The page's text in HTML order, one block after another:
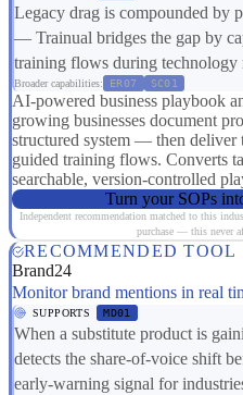
Legacy drag is compounded by
— Trainual bridges the gap by
training flows during technology
Broader capabilities: ER07 SC01
AI-powered business playbook
growing businesses document
structured system — then deliver
guided training flows. Converts
searchable, version-controlled
Turn your SOPs
Independent recommendation matched to this
purchase — this never
RECOMMENDED TOOL
Brand24
Monitor brand mentions in real
SUPPORTS MD01
When a substitute product is
detects the share-of-voice shift
early-warning signal for